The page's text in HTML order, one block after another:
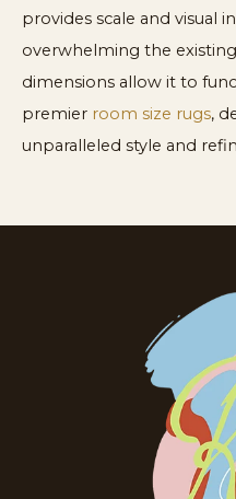
provides scale and visual
overwhelming the
dimensions allow it to
premier room size rugs,
unparalleled style and